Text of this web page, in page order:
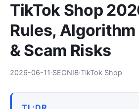
TikTok Shop
Rules,
& Scam Risks
2026-06-11·SEONIB·TikTok Shop